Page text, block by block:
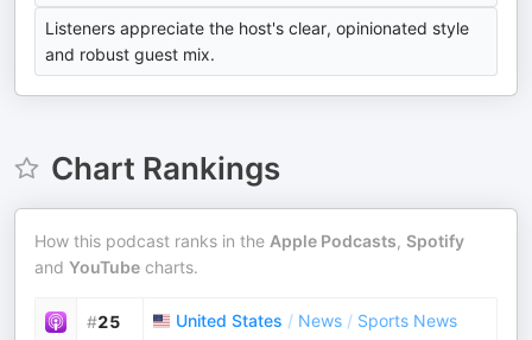
Listeners appreciate the host's clear, opinionated style
and robust guest mix.
Chart Rankings
How this podcast ranks in the Apple Podcasts, Spotify
and YouTube charts.
#25 United States / News / Sports News